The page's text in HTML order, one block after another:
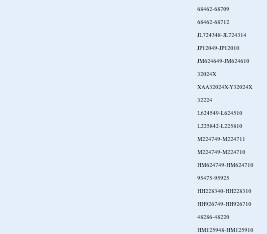
68462-68709
68462-68712
JL724348-JL724314
JP12049-JP12010
JM624649-JM624610
32024X
XAA32024X-Y32024X
32224
L624549-L624510
L225842-L225810
M224749-M224711
M224749-M224710
HM624749-HM624710
95475-95925
HH228340-HH228310
HH926749-HH926710
48286-48220
HM125948-HM125910